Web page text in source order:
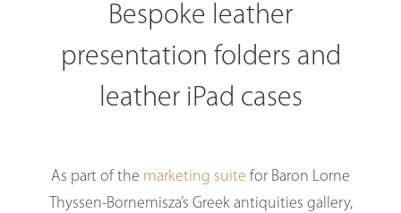
Bespoke leather
presentation folders and
leather iPad cases
As part of the marketing suite for Baron Lorne
Thyssen-Bornemisza’s Greek antiquities gallery,